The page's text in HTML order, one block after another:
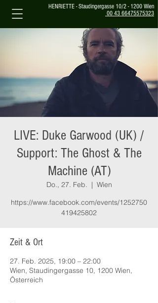
HENRIETTE - Staudingergasse 10/2 - 1200 Wien
00 43 66475575323
LIVE: Duke Garwood (UK) /
Support: The Ghost & The
Machine (AT)
Do., 27. Feb.
  |
Wien
https://www.facebook.com/events/1252750
419425802
Zeit & Ort
27. Feb. 2025, 19:00 – 22:00
Wien, Staudingergasse 10, 1200 Wien,
Österreich